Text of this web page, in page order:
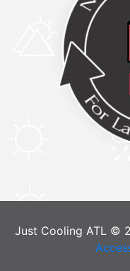
Just Cooling ATL ©